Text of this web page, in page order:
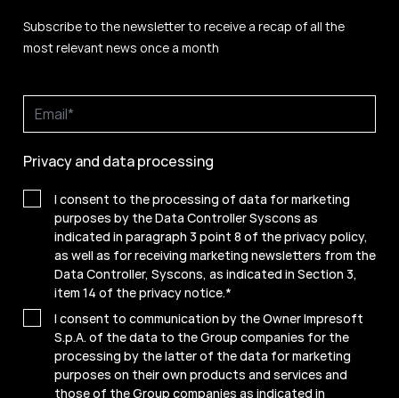
Subscribe to the newsletter to receive a recap of all the
most relevant news once a month
Privacy and data processing
I consent to the processing of data for marketing
purposes by the Data Controller Syscons as
indicated in paragraph 3 point 8 of the privacy policy,
as well as for receiving marketing newsletters from the
Data Controller, Syscons, as indicated in Section 3,
item 14 of the privacy notice.*
I consent to communication by the Owner Impresoft
S.p.A. of the data to the Group companies for the
processing by the latter of the data for marketing
purposes on their own products and services and
those of the Group companies as indicated in